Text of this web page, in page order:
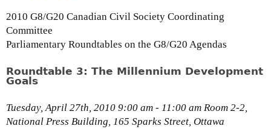
o
i
y
e
s
t
n
a
b
2010 G8/G20 Canadian Civil Society Coordinating
Committee
Parliamentary Roundtables on the G8/G20 Agendas
Roundtable 3: The Millennium Development
Goals
Tuesday, April 27th, 2010 9:00 am - 11:00 am Room 2-2,
National Press Building, 165 Sparks Street, Ottawa